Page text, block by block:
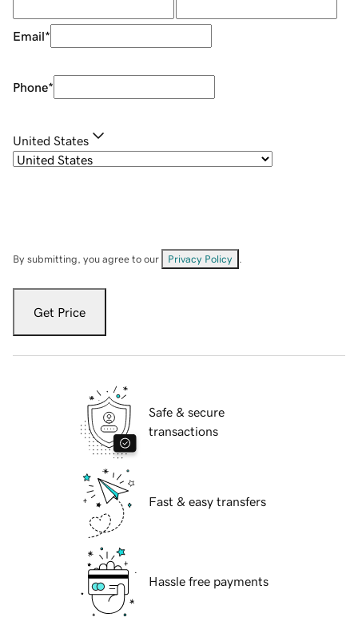
Email*
Phone*
United States
By submitting, you agree to our Privacy Policy
Get Price
Safe & secure
transactions
Fast & easy transfers
Hassle free payments